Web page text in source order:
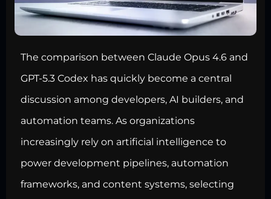
The comparison between Claude Opus 4.6 and
GPT-5.3 Codex has quickly become a central
discussion among developers, AI builders, and
automation teams. As organizations
increasingly rely on artificial intelligence to
power development pipelines, automation
frameworks, and content systems, selecting